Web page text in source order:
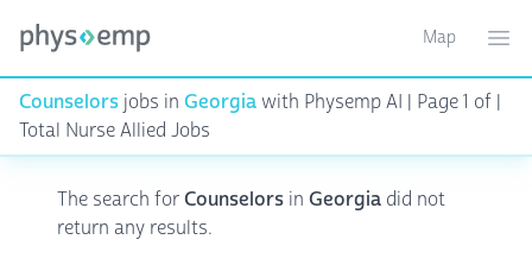
Toggle
Map
Counselors jobs in Georgiawith Physemp AI | Page 1 of |
Total Nurse Allied Jobs
The search forCounselors in Georgia did not
return any results.